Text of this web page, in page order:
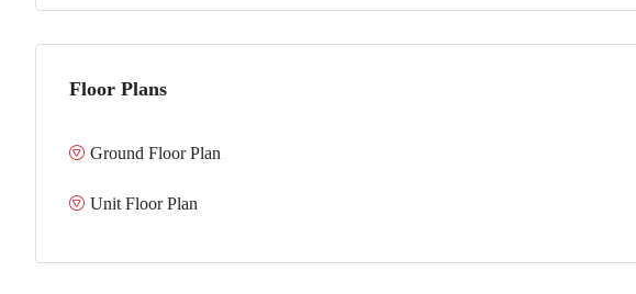
Floor Plans
Ground Floor Plan
Unit Floor Plan